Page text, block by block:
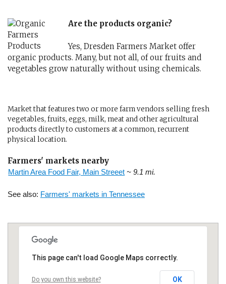
Are the products organic?
Yes, Dresden Farmers Market offer
organic products. Many, but not all, of our fruits and
vegetables grow naturally without using chemicals.
Market that features two or more farm vendors selling fresh
vegetables, fruits, eggs, milk, meat and other agricultural
products directly to customers at a common, recurrent
physical location.
Farmers' markets nearby
Martin Area Food Fair, Main Streeet ~ 9.1 mi.
See also: Farmers' markets in Tennessee
This page can't load Google Maps correctly.
Do you own this website? OK